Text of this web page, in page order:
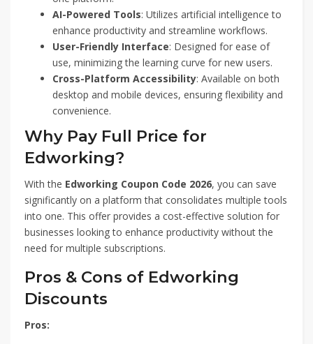
AI-Powered Tools: Utilizes artificial intelligence to
enhance productivity and streamline workflows.
User-Friendly Interface: Designed for ease of
use, minimizing the learning curve for new users.
Cross-Platform Accessibility: Available on both
desktop and mobile devices, ensuring flexibility and
convenience.
Why Pay Full Price for
Edworking?
With the Edworking Coupon Code 2026, you can save
significantly on a platform that consolidates multiple tools
into one. This offer provides a cost-effective solution for
businesses looking to enhance productivity without the
need for multiple subscriptions.
Pros & Cons of Edworking
Discounts
Pros: